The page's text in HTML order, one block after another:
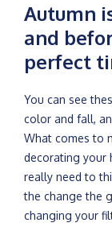
Autumn
and
perfect
You can see
color and fall,
What comes to
decorating your
really need to
the change the
changing your